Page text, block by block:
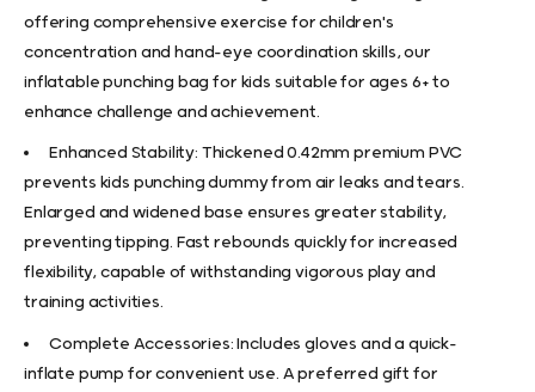
offering comprehensive exercise for children's
concentration and hand-eye coordination skills, our
inflatable punching bag for kids suitable for ages 6+ to
enhance challenge and achievement.
Enhanced Stability: Thickened 0.42mm premium PVC
prevents kids punching dummy from air leaks and tears.
Enlarged and widened base ensures greater stability,
preventing tipping. Fast rebounds quickly for increased
flexibility, capable of withstanding vigorous play and
training activities.
Complete Accessories: Includes gloves and a quick-
inflate pump for convenient use. A preferred gift for